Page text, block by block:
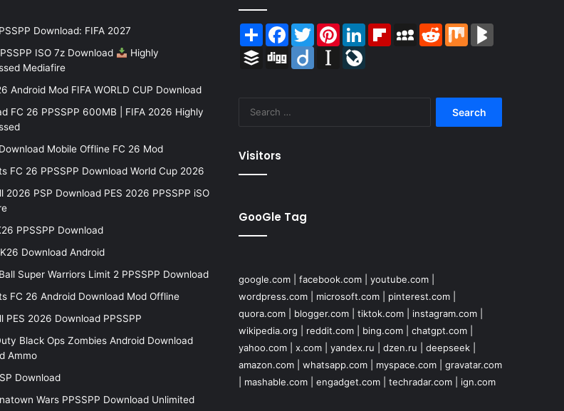
Download: FIFA 2027
ISO 7z Download
Highly
Mediafire
Android Mod FIFA WORLD CUP Download
FC 26 PPSSPP 600MB | FIFA 2026 Highly
Mobile Offline FC 26 Mod
FC 26 PPSSPP Download World Cup 2026
2026 PSP Download PES 2026 PPSSPP iSO
PPSSPP Download
Download Android
Super Warriors Limit 2 PPSSPP Download
FC 26 Android Download Mod Offline
PES 2026 Download PPSSPP
Black Ops Zombies Android Download
Ammo
Download
Wars PPSSPP Download Unlimited
ShareFacebook
TwitterPinterestLinkedInFlipboardMySpace
RedditMix
Buffer Digg Diigo Instapaper
Visitors
GooGle Tag
google.com| facebook.com| youtube.com|
wordpress.com| microsoft.com| pinterest.com|
quora.com| blogger.com| tiktok.com| instagram.com|
wikipedia.org
reddit.com| bing.com| chatgpt.com|
yahoo.com| x.com| yandex.ru dzen.ru deepseek|
amazon.com| whatsapp.com| myspace.com| gravatar.com
mashable.com| engadget.com| techradar.com| ign.com